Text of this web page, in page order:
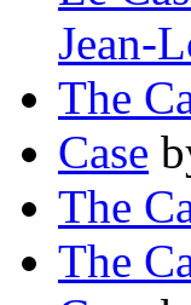
Jean-
The
Case
The
The